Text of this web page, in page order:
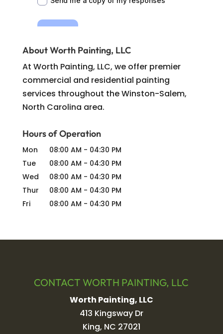
About Worth Painting, LLC
At Worth Painting, LLC, we offer premier
commercial and residential painting
services throughout the Winston-Salem,
North Carolina area.
Hours of Operation
Mon 08:00 AM - 04:30 PM
Tue
08:00 AM - 04:30 PM
Wed
08:00 AM - 04:30 PM
Thur
08:00 AM - 04:30 PM
Fri
08:00 AM - 04:30 PM
CONTACT WORTH PAINTING, LLC
Worth Painting, LLC
413 Kingsway Dr
King, NC 27021